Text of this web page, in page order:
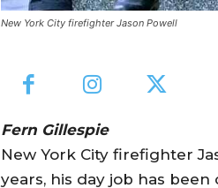
New York City firefighter Jason Powell
Fern Gillespie
New York City firefighter
years, his day job has